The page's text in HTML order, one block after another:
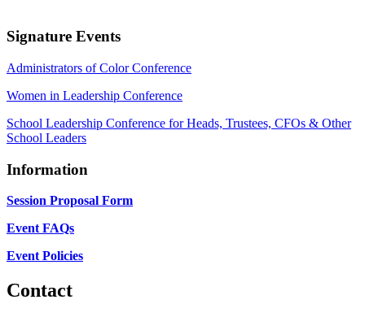
Signature Events
Administrators of Color Conference
Women in Leadership Conference
School Leadership Conference for Heads, Trustees, CFOs & Other
School Leaders
Information
Session Proposal Form
Event FAQs
Event Policies
Contact